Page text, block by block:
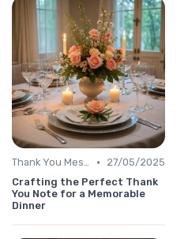
Thank You Message •
27/05/2025
Crafting the Perfect Thank
You Note for a Memorable
Dinner